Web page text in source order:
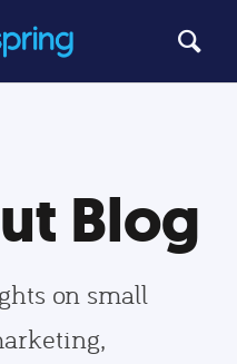
Blog
on small